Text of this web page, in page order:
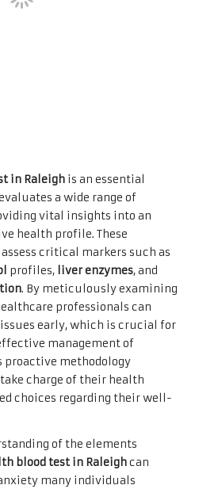
in Raleigh is an essential
a wide range of
vital insights into an
health profile. These
critical markers such as
profiles, liver enzymes, and
. By meticulously examining
professionals can
early, which is crucial for
management of
proactive methodology
charge of their health
choices regarding their well-
of the elements
blood test in Raleighcan
many individuals